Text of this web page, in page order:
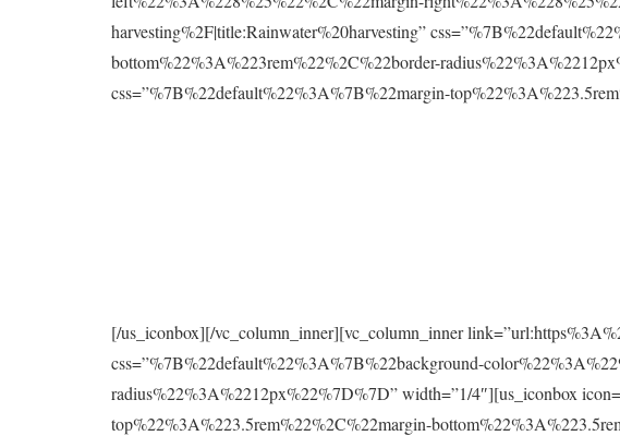
harvesting%2F|title:Rainwater%20harvesting”
bottom%22%3A%223rem%22%2C%22border-
css=”%7B%22default%22%3A%7B%22margin-
[/us_iconbox][/vc_column_inner][vc_column_inner
css=”%7B%22default%22%3A%7B%22background-
radius%22%3A%2212px%22%7D%7D” width=”1/4″][us_iconbox
top%22%3A%223.5rem%22%2C%22margin-